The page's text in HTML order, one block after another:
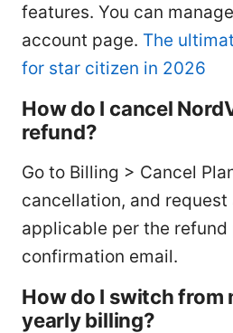
features. You can
account page. The
for star citizen in 2026
How do I cancel
refund?
Go to Billing > Cancel
cancellation, and
applicable per the refund
confirmation email.
How do I switch from
yearly billing?